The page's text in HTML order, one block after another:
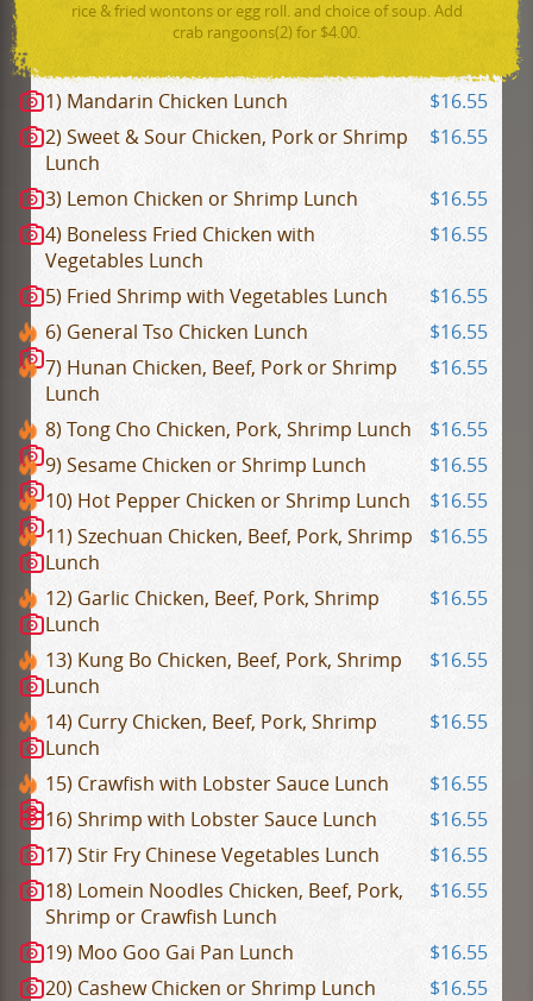
rice & fried wontons or egg roll. and choice of soup. Add
crab rangoons(2) for $4.00.
1) Mandarin Chicken Lunch
$16.55
2) Sweet & Sour Chicken, Pork or Shrimp
Lunch
$16.55
3) Lemon Chicken or Shrimp Lunch
$16.55
4) Boneless Fried Chicken with
Vegetables Lunch
$16.55
5) Fried Shrimp with Vegetables Lunch
$16.55
6) General Tso Chicken Lunch
$16.55
7) Hunan Chicken, Beef, Pork or Shrimp
Lunch
$16.55
8) Tong Cho Chicken, Pork, Shrimp Lunch
$16.55
9) Sesame Chicken or Shrimp Lunch
$16.55
10) Hot Pepper Chicken or Shrimp Lunch
$16.55
11) Szechuan Chicken, Beef, Pork, Shrimp
Lunch
$16.55
12) Garlic Chicken, Beef, Pork, Shrimp
Lunch
$16.55
13) Kung Bo Chicken, Beef, Pork, Shrimp
Lunch
$16.55
14) Curry Chicken, Beef, Pork, Shrimp
Lunch
$16.55
15) Crawfish with Lobster Sauce Lunch
$16.55
16) Shrimp with Lobster Sauce Lunch
$16.55
17) Stir Fry Chinese Vegetables Lunch
$16.55
18) Lomein Noodles Chicken, Beef, Pork,
Shrimp or Crawfish Lunch
$16.55
19) Moo Goo Gai Pan Lunch
$16.55
20) Cashew Chicken or Shrimp Lunch
$16.55